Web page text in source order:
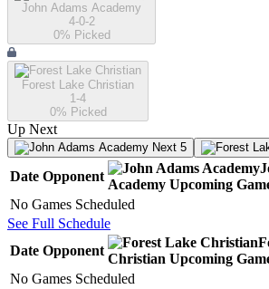
John Adams Academy
4-0-2
0% Picked
Forest Lake Christian
1-4
0% Picked
Up Next
Next 5
Date Opponent
Academy Upcoming
No Games Scheduled
See Full Schedule
Date Opponent
Christian Upcoming
No Games Scheduled